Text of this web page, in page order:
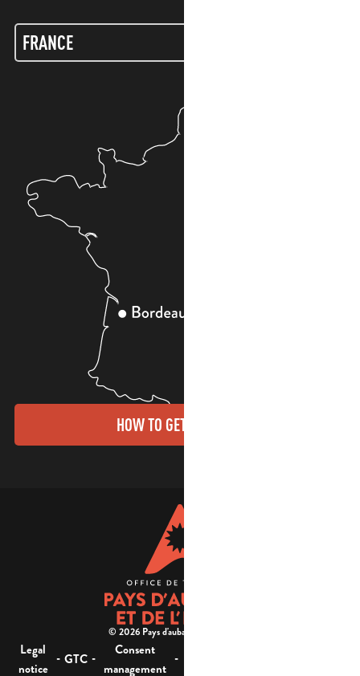
HOW TO GET THERE?
© 2026 Pays d'aubagne et de l'étoile -
Legal
notice
- GTC -
Consent
management
-